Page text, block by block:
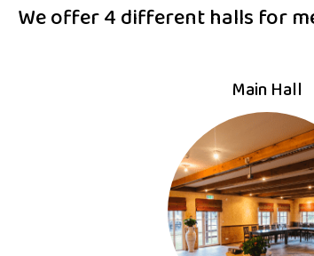
We offer 4 different halls for
Main Hall